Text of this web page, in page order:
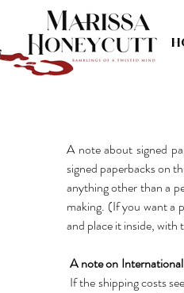
A note about signed
signed paperbacks on
anything other than a
making. (If you want a
and place it inside,
A note on
If the shipping costs